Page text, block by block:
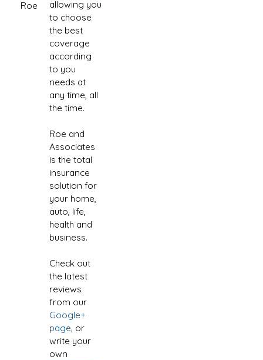
Roe
allowing you
to choose
the best
coverage
according
to you
needs at
any time, all
the time.
Roe and
Associates
is the total
insurance
solution for
your home,
auto, life,
health and
business.
Check out
the latest
reviews
from our
Google+
page, or
write your
own